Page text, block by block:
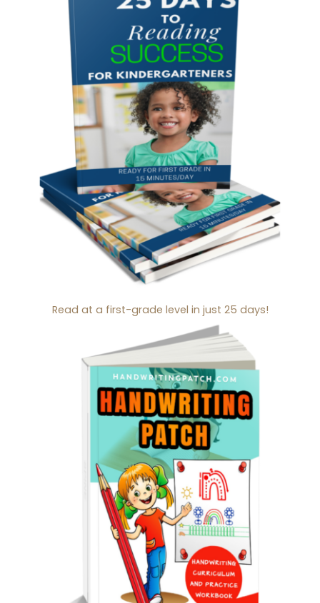
Read at a first-grade level in just 25 days!